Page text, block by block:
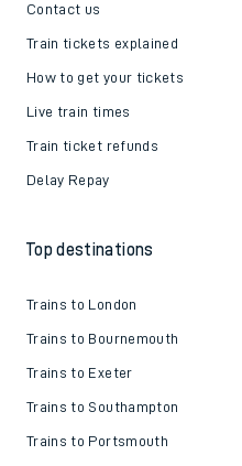
Contact us
Train tickets explained
How to get your tickets
Live train times
Train ticket refunds
Delay Repay
Top destinations
Trains to London
Trains to Bournemouth
Trains to Exeter
Trains to Southampton
Trains to Portsmouth